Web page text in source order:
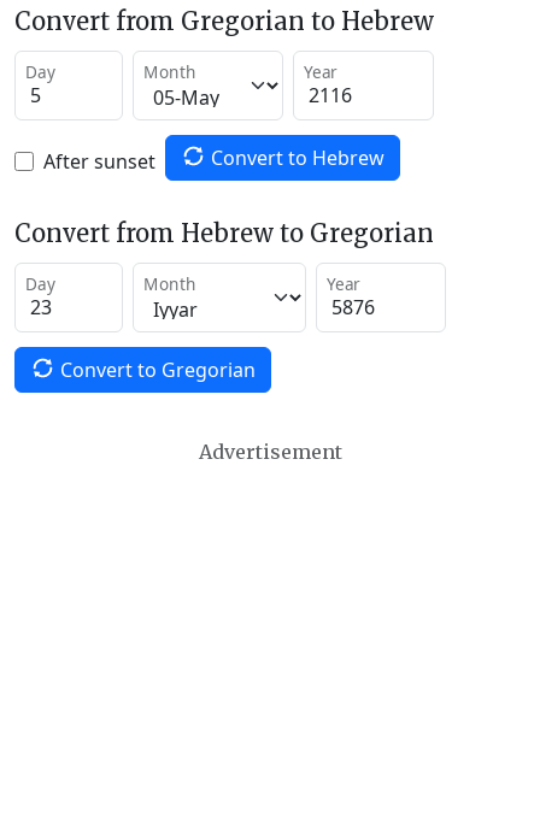
Convert from Gregorian to Hebrew
Day Month Year
After sunset Convert to Hebrew
Convert from Hebrew to Gregorian
Day Month Year
Convert to Gregorian
Advertisement